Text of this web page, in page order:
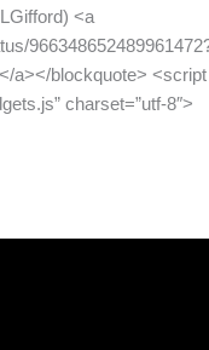
<a
a></blockquote> <script
charset=”utf-8″>